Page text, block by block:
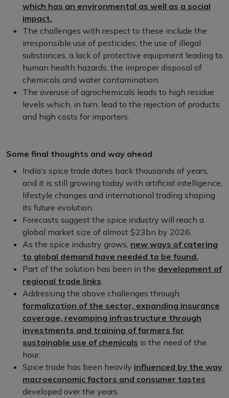
which has an environmental as well as a social
impact.
The challenges with respect to these include the
irresponsible use of pesticides, the use of illegal
substances, a lack of protective equipment leading to
human health hazards, the improper disposal of
chemicals and water contamination.
The overuse of agrochemicals leads to high residue
levels which, in turn, lead to the rejection of products
and high costs for importers.
Some final thoughts and way ahead
India’s spice trade dates back thousands of years,
and it is still growing today with artificial intelligence,
lifestyle changes and international trading shaping
its future evolution.
Forecasts suggest the spice industry will reach a
global market size of almost $23bn by 2026.
As the spice industry grows, new ways of catering
to global demand have needed to be found.
Part of the solution has been in the development of
regional trade links.
Addressing the above challenges through
formalization of the sector, expanding insurance
coverage, revamping infrastructure through
investments and training of farmers for
sustainable use of chemicals is the need of the
hour.
Spice trade has been heavily influenced by the way
macroeconomic factors and consumer tastes
developed over the years.